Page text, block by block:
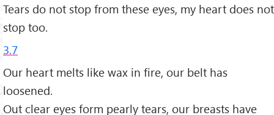
Tears do not stop from these eyes, my heart does not
stop too.
3.7
Our heart melts like wax in fire, our belt has
loosened.
Out clear eyes form pearly tears, our breasts have